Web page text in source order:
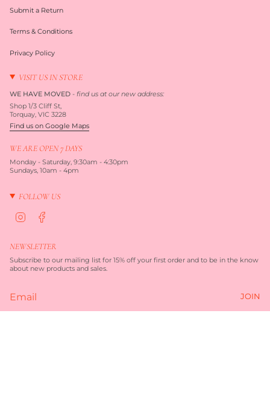
Submit a Return
Terms & Conditions
Privacy Policy
VISIT US IN STORE
WE HAVE MOVED - find us at our new address:
Shop 1/3 Cliff St,
Torquay, VIC 3228
Find us on Google Maps
WE ARE OPEN 7 DAYS
Monday - Saturday, 9:30am - 4:30pm
Sundays, 10am - 4pm
FOLLOW US
a
r
a
b
o
k
NEWSLETTER
Subscribe to our mailing list for 15% off your first order and to be in the know
about new products and sales.
JOIN